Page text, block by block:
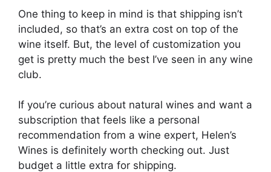
One thing to keep in mind is that shipping isn’t
included, so that’s an extra cost on top of the
wine itself. But, the level of customization you
get is pretty much the best I’ve seen in any wine
club.
If you’re curious about natural wines and want a
subscription that feels like a personal
recommendation from a wine expert, Helen’s
Wines is definitely worth checking out. Just
budget a little extra for shipping.